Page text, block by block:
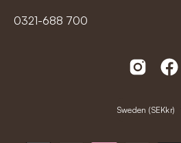
0321-688 700
Country
Sweden (SEKkr)